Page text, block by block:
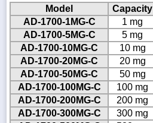
Model Capacity
AD-1700-1MG-C
1 mg
AD-1700-5MG-C
5 mg
AD-1700-10MG-C
10 mg
AD-1700-20MG-C
20 mg
AD-1700-50MG-C
50 mg
AD-1700-100MG-C
100 mg
AD-1700-200MG-C
200 mg
AD-1700-300MG-C
300 mg